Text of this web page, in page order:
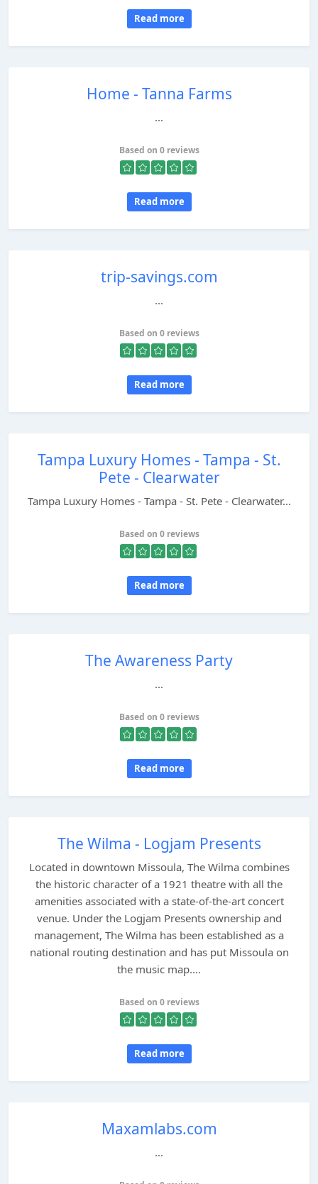
Read more
Home - Tanna Farms
...
Based on 0 reviews
Read more
trip-savings.com
...
Based on 0 reviews
Read more
Tampa Luxury Homes - Tampa - St.
Pete - Clearwater
Tampa Luxury Homes - Tampa - St. Pete - Clearwater...
Based on 0 reviews
Read more
The Awareness Party
...
Based on 0 reviews
Read more
The Wilma - Logjam Presents
Located in downtown Missoula, The Wilma combines
the historic character of a 1921 theatre with all the
amenities associated with a state-of-the-art concert
venue. Under the Logjam Presents ownership and
management, The Wilma has been established as a
national routing destination and has put Missoula on
the music map....
Based on 0 reviews
Read more
Maxamlabs.com
...